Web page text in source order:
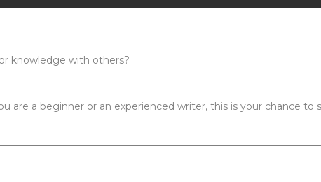
knowledge with others?
are a beginner or an experienced writer, this is your chance to